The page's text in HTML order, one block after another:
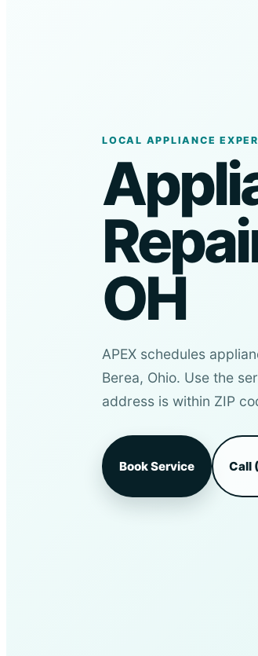
LOCAL APPLIANCE
OH
APEX schedules
Berea, Ohio. Use the
address is within ZIP
Book Service Call